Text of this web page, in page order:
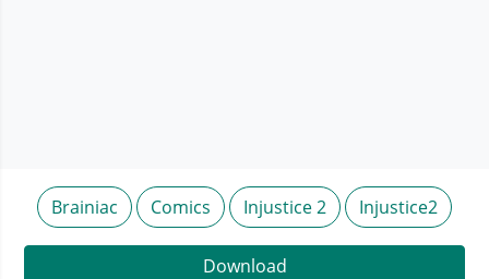
Brainiac Comics Injustice 2 Injustice2
Download